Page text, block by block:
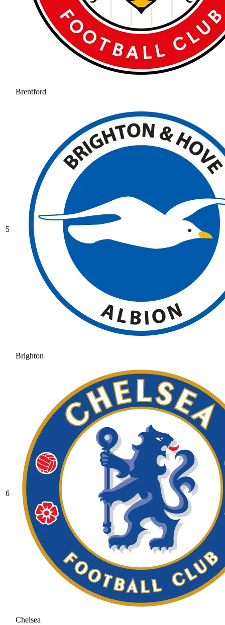
Brentford
5
Brighton
6
Chelsea